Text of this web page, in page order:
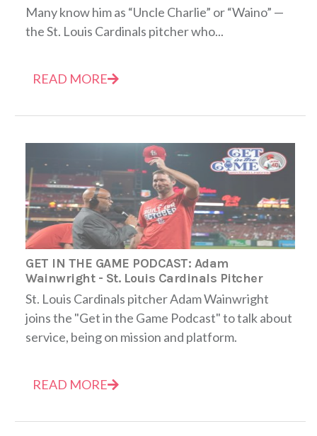
Many know him as “Uncle Charlie” or “Waino” —
the St. Louis Cardinals pitcher who...
READ MORE
GET IN THE GAME PODCAST: Adam
Wainwright - St. Louis Cardinals Pitcher
St. Louis Cardinals pitcher Adam Wainwright
joins the "Get in the Game Podcast" to talk about
service, being on mission and platform.
READ MORE